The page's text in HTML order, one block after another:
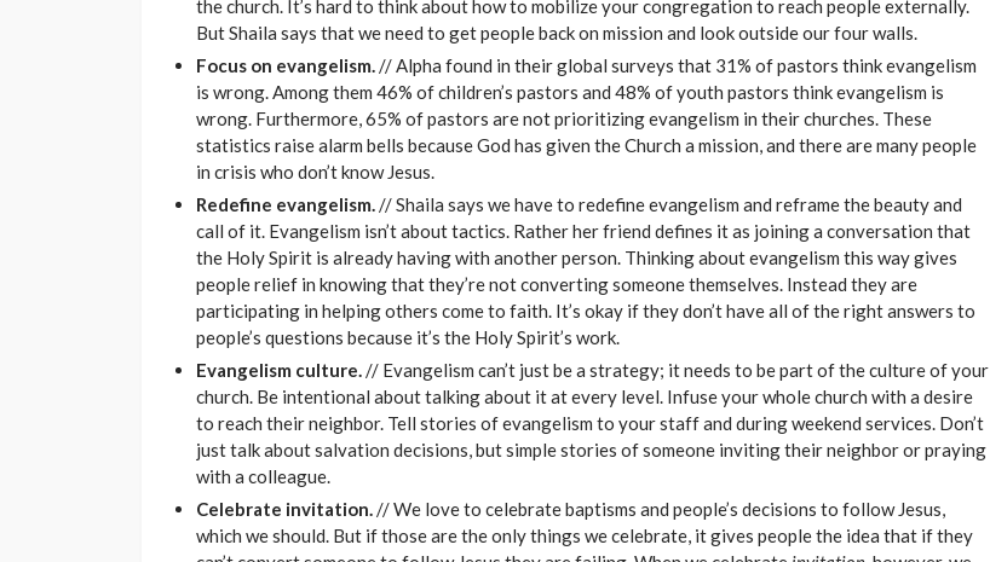
the church. It’s hard to think about how to mobilize your congregation to reach people externally.
But Shaila says that we need to get people back on mission and look outside our four walls.
Focus on evangelism.// Alpha found in their global surveys that 31% of pastors think evangelism
is wrong. Among them 46% of children’s pastors and 48% of youth pastors think evangelism is
wrong. Furthermore, 65% of pastors are not prioritizing evangelism in their churches. These
statistics raise alarm bells because God has given the Church a mission, and there are many people
in crisis who don’t know Jesus.
Redefine evangelism.// Shaila says we have to redefine evangelism and reframe the beauty and
call of it. Evangelism isn’t about tactics. Rather her friend defines it as joining a conversation that
the Holy Spirit is already having with another person. Thinking about evangelism this way gives
people relief in knowing that they’re not converting someone themselves. Instead they are
participating in helping others come to faith. It’s okay if they don’t have all of the right answers to
people’s questions because it’s the Holy Spirit’s work.
Evangelism culture.// Evangelism can’t just be a strategy; it needs to be part of the culture of your
church. Be intentional about talking about it at every level. Infuse your whole church with a desire
to reach their neighbor. Tell stories of evangelism to your staff and during weekend services. Don’t
just talk about salvation decisions, but simple stories of someone inviting their neighbor or praying
with a colleague.
Celebrate invitation.// We love to celebrate baptisms and people’s decisions to follow Jesus,
which we should. But if those are the only things we celebrate, it gives people the idea that if they